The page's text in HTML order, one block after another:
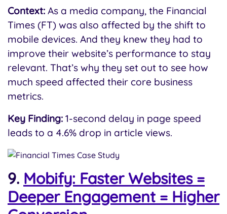
Context: As a media company, the Financial
Times (FT) was also affected by the shift to
mobile devices. And they knew they had to
improve their website’s performance to stay
relevant. That’s why they set out to see how
much speed affected their core business
metrics.
Key Finding: 1-second delay in page speed
leads to a 4.6% drop in article views.
9. Mobify: Faster Websites =
Deeper Engagement = Higher